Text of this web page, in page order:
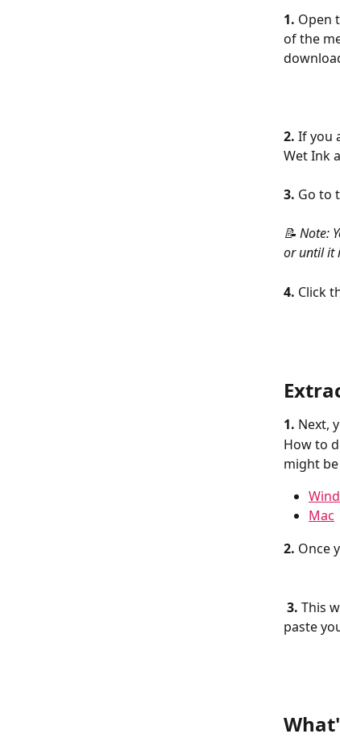
1. Open
of the
2. If you
Wet Ink
3. Go to
📝 Note:
or until it
4. Click
1. Next,
How to
might
Mac
2. Once
3. This
paste